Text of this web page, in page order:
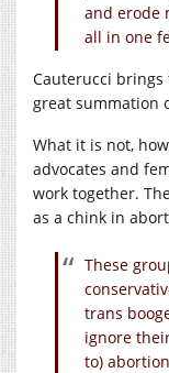
and erode
all in one
Cauterucci brings
great summation
What it is not,
advocates and
work together.
as a chink in
These
trans
ignore
to)